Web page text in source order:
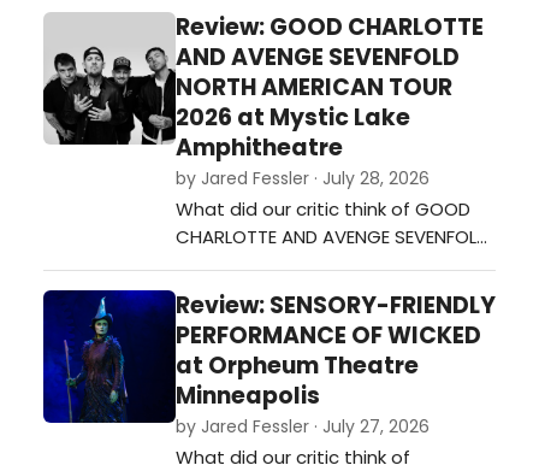
Review: GOOD CHARLOTTE
AND AVENGE SEVENFOLD
NORTH AMERICAN TOUR
2026 at Mystic Lake
Amphitheatre
by Jared Fessler · July 28, 2026
What did our critic think of GOOD
CHARLOTTE AND AVENGE SEVENFOLD
NORTH AMERICAN TOUR 2026 at
Mystic Lake Amphitheatre?…
Review: SENSORY-FRIENDLY
PERFORMANCE OF WICKED
at Orpheum Theatre
Minneapolis
by Jared Fessler · July 27, 2026
What did our critic think of